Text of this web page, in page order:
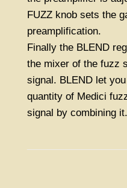
FUZZ knob sets the
preamplification.
Finally the BLEND
the mixer of the fuzz
signal. BLEND let
quantity of Medici
signal by combining it.